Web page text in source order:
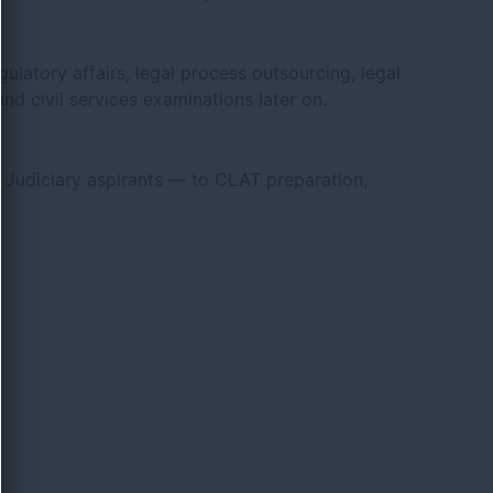
affairs, legal process outsourcing, legal
civil services examinations later on.